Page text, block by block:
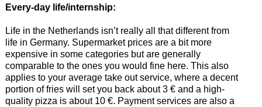
Every-day life/internship:
Life in the Netherlands isn’t really all that different from
life in Germany. Supermarket prices are a bit more
expensive in some categories but are generally
comparable to the ones you would fine here. This also
applies to your average take out service, where a decent
portion of fries will set you back about 3 € and a high-
quality pizza is about 10 €. Payment services are also a